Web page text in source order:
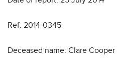
Ref: 2014-0345
Deceased name: Clare Cooper